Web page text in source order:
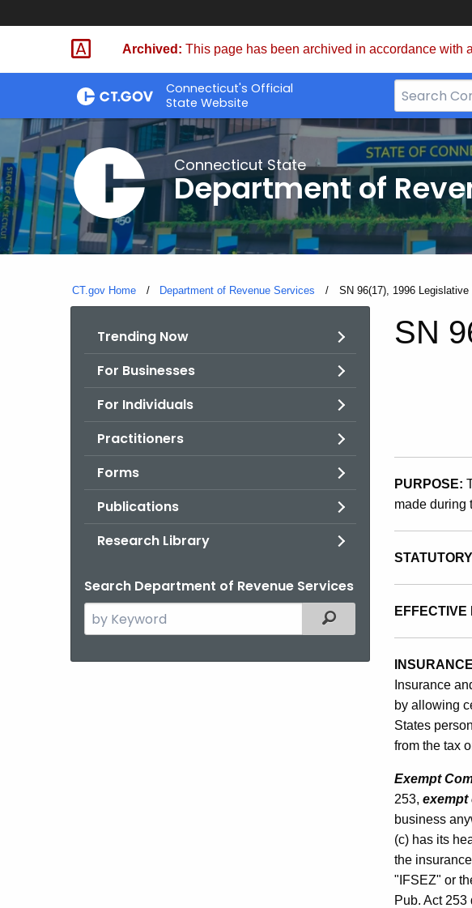
Skip
Archived: This page has been archived in accordance with
Connecticut's Official
State Website
Search
Bar
for
CT.gov
Connecticut State
Department of
CT.gov Home Department of Revenue Services Current:
SN 96(17), 1996
Trending Now
For Businesses
For Individuals
Practitioners
Forms
Publications
Research Library
Search Department of Revenue Services
Search
the
Filtered Topic Search
SN
the
Tax
SN
PURPOSE:
made during
EFFECTIVE
Insurance
by allowing
States
from the tax
Exempt
253, exempt
business
(c) has its
the
"IFSEZ" or
Pub. Act 253